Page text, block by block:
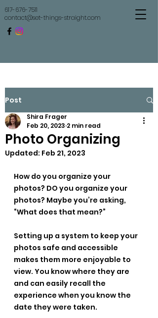
617-676-7511
contact@set-things-straight.com
Post
Photo Organizing
Shira Frager
Feb 20, 2023 2 min read
Updated: Feb 21, 2023
How do you organize your
photos? DO you organize your
photos? Maybe you’re asking,
“What does that mean?”
Setting up a system to keep your
photos safe and accessible
makes them more enjoyable to
view. You know where they are
and can easily recall the
experience when you know the
date they were taken.